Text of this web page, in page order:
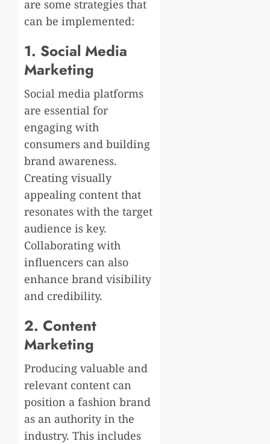
are some strategies that
can be implemented:
1. Social Media
Marketing
Social media platforms
are essential for
engaging with
consumers and building
brand awareness.
Creating visually
appealing content that
resonates with the target
audience is key.
Collaborating with
influencers can also
enhance brand visibility
and credibility.
2. Content
Marketing
Producing valuable and
relevant content can
position a fashion brand
as an authority in the
industry. This includes